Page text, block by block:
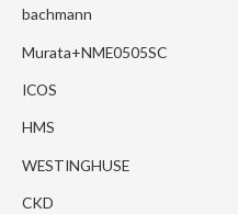
bachmann
Murata+NME0505SC
ICOS
HMS
WESTINGHUSE
CKD